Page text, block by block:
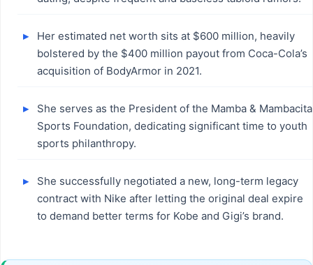
Her estimated net worth sits at $600 million, heavily
bolstered by the $400 million payout from Coca-Cola’s
acquisition of BodyArmor in 2021.
She serves as the President of the Mamba & Mambacita
Sports Foundation, dedicating significant time to youth
sports philanthropy.
She successfully negotiated a new, long-term legacy
contract with Nike after letting the original deal expire
to demand better terms for Kobe and Gigi’s brand.